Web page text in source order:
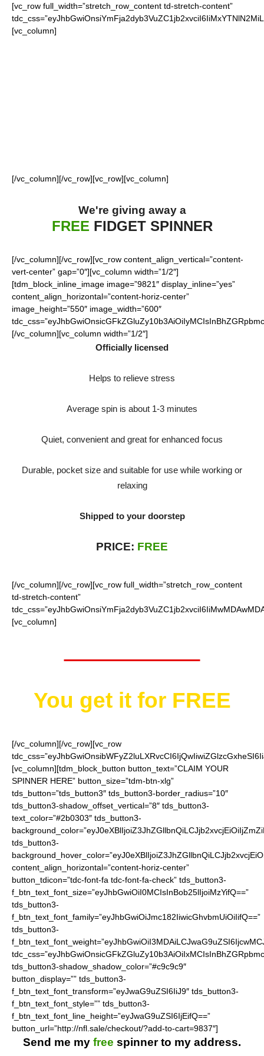
[vc_row full_width=”stretch_row_content td-stretch-content”
[vc_column]
[/vc_column][/vc_row][vc_row][vc_column]
We're giving away a
FREE FIDGET SPINNER
[/vc_column][/vc_row][vc_row content_align_vertical=”content-
vert-center” gap=”0″][vc_column width=”1/2″]
[tdm_block_inline_image image=”9821″ display_inline=”yes”
content_align_horizontal=”content-horiz-center”
image_height=”550″ image_width=”600″
[/vc_column][vc_column width=”1/2″]
Officially licensed
Helps to relieve stress
Average spin is about 1-3 minutes
Quiet, convenient and great for enhanced focus
Durable, pocket size and suitable for use while working or
relaxing
Shipped to your doorstep
PRICE: FREE
[/vc_column][/vc_row][vc_row full_width=”stretch_row_content
td-stretch-content”
[vc_column]
Worth $15.95
You get it for FREE
[/vc_column][/vc_row][vc_row
[vc_column][tdm_block_button button_text=”CLAIM YOUR
SPINNER HERE” button_size=”tdm-btn-xlg”
tds_button=”tds_button3″ tds_button3-border_radius=”10″
tds_button3-shadow_offset_vertical=”8″ tds_button3-
text_color=”#2b0303″ tds_button3-
tds_button3-
content_align_horizontal=”content-horiz-center”
button_tdicon=”tdc-font-fa tdc-font-fa-check” tds_button3-
f_btn_text_font_size=”eyJhbGwiOiI0MCIsInBob25lIjoiMzYifQ==”
tds_button3-
f_btn_text_font_family=”eyJhbGwiOiJmc182IiwicGhvbmUiOiIifQ==”
tds_button3-
tds_button3-shadow_shadow_color=”#c9c9c9″
button_display=”” tds_button3-
f_btn_text_font_transform=”eyJwaG9uZSI6IiJ9″ tds_button3-
f_btn_text_font_style=”” tds_button3-
f_btn_text_font_line_height=”eyJwaG9uZSI6IjEifQ==”
button_url=”http://nfl.sale/checkout/?add-to-cart=9837″]
Send me my free spinner to my address.